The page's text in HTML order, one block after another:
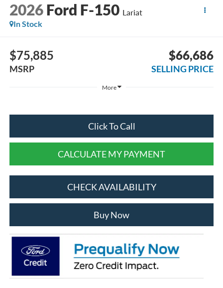
2026 Ford F-150 Lariat
In Stock
$75,885
MSRP
$66,686
SELLING PRICE
More
Click To Call
CALCULATE MY PAYMENT
CHECK AVAILABILITY
Buy Now